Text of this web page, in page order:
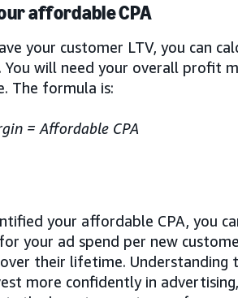
affordable CPA
your customer LTV, you can
You will need your overall profit
The formula is:
= Affordable CPA
your affordable CPA, you
your ad spend per new
their lifetime. Understanding
more confidently in